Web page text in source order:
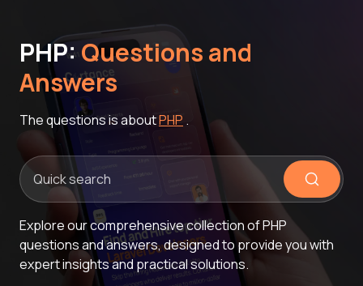
PHP:Questions and
Answers
The questions is aboutPHP .
Explore our comprehensive collection of PHP
questions and answers, designed to provide you with
expert insights and practical solutions.